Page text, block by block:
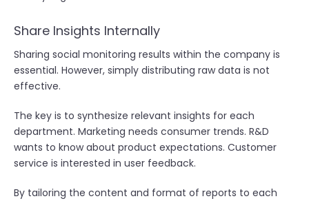
Share Insights Internally
Sharing social monitoring results within the company is
essential. However, simply distributing raw data is not
effective.
The key is to synthesize relevant insights for each
department. Marketing needs consumer trends. R&D
wants to know about product expectations. Customer
service is interested in user feedback.
By tailoring the content and format of reports to each